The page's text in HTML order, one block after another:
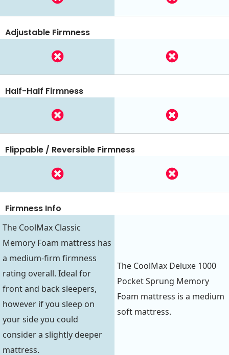
Adjustable Firmness
Half-Half Firmness
Flippable / Reversible Firmness
Firmness Info
The CoolMax Classic
Memory Foam mattress has
a medium-firm firmness
rating overall. Ideal for
front and back sleepers,
however if you sleep on
your side you could
consider a slightly deeper
mattress.
The CoolMax Deluxe 1000
Pocket Sprung Memory
Foam mattress is a medium
soft mattress.